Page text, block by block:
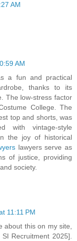
AM
AM
a fun and practical
thanks to its
The low-stress factor
College. The
top and shorts, was
with vintage-style
the joy of historical
lawyers serve as
of justice, providing
society.
11:11 PM
about this on my site,
Recruitment 2025].